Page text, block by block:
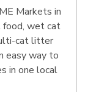
Markets in
food, wet cat
cat litter
easy way to
in one local